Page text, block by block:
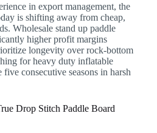
in export management, the
is shifting away from cheap,
Wholesale stand up paddle
higher profit margins
longevity over rock-bottom
for heavy duty inflatable
consecutive seasons in harsh
Drop Stitch Paddle Board